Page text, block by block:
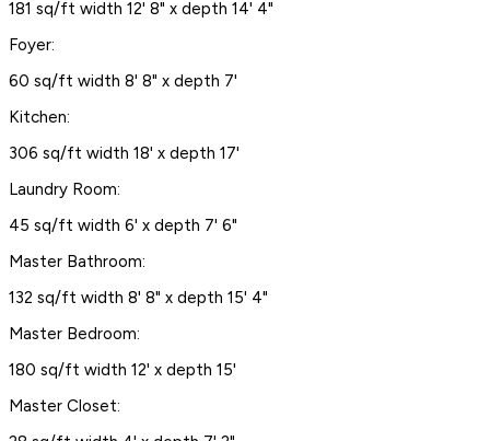
181 sq/ft width 12' 8" x depth 14' 4"
Foyer:
60 sq/ft width 8' 8" x depth 7'
Kitchen:
306 sq/ft width 18' x depth 17'
Laundry Room:
45 sq/ft width 6' x depth 7' 6"
Master Bathroom:
132 sq/ft width 8' 8" x depth 15' 4"
Master Bedroom:
180 sq/ft width 12' x depth 15'
Master Closet: